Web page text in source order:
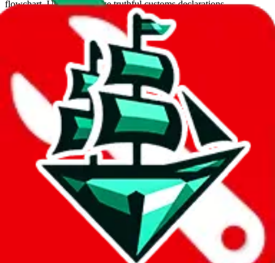
flowchart. Use this to make truthful customs declarations.
Interactive Calculator
What agent are you using?
lovegobuy joyagoo kakobuy usfans
cssbuy
hoobuy superbuy oopbuy basetao
hubbuycn
eastmallbuy
The agents hand over the parcel to international shipping companies,
so this whole process is not really agent dependent.
If there were things you could do with a certain agent to improve
your odds, it will be noted here.
Did you know:JadeShipis free, we only exist because people sign
LoveGoBuywith our affiliate link. It's free for you, but it
makes a world of difference to me & the community. Thank you!